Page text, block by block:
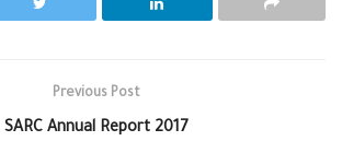
Previous Post
SARC Annual Report 2017